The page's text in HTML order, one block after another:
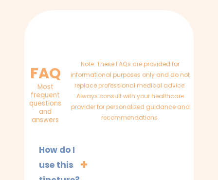
FAQ
Most
frequent
questions
and
answers
How do I
use this
Note: These FAQs are provided for
informational purposes only and do not
replace professional medical advice.
Always consult with your healthcare
provider for personalized guidance and
recommendations.